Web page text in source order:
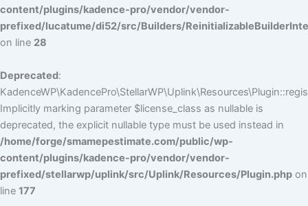
content/plugins/kadence-pro/vendor/vendor-
prefixed/lucatume/di52/src/Builders/
on line 28
Deprecated:
Implicitly marking parameter $license_class as nullable is
deprecated, the explicit nullable type must be used instead in
/home/forge/smamepestimate.com/public/wp-
content/plugins/kadence-pro/vendor/vendor-
prefixed/stellarwp/uplink/src/Uplink/Resources/Plugin.php on
line 177